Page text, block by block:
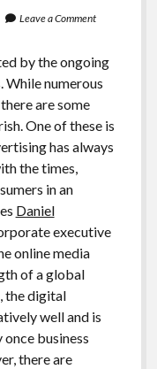
Leave a Comment
by the ongoing
numerous
are some
One of these is
has always
the times,
in an
Daniel
executive
online media
of a global
the digital
well and is
business
there are